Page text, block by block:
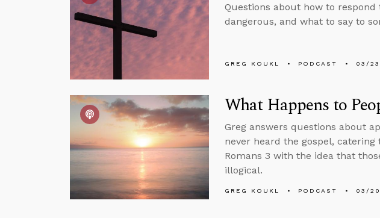
Questions about how to
dangerous, and what to say to
GREG KOUKL PODCAST 03/
What Happens to
Greg answers questions about
never heard the gospel,
Romans 3 with the idea that
illogical.
GREG KOUKL PODCAST 03/